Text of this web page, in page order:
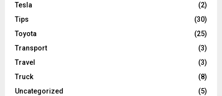
Tesla
(2)
Tips
(30)
Toyota
(25)
Transport
(3)
Travel
(3)
Truck
(8)
Uncategorized
(5)